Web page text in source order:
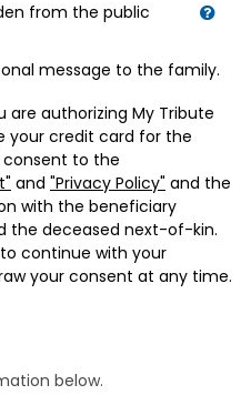
from the public
message to the family.
are authorizing My Tribute
your credit card for the
to the
and "Privacy Policy" and the
with the beneficiary
the deceased next-of-kin.
continue with your
your consent at any time.
below.